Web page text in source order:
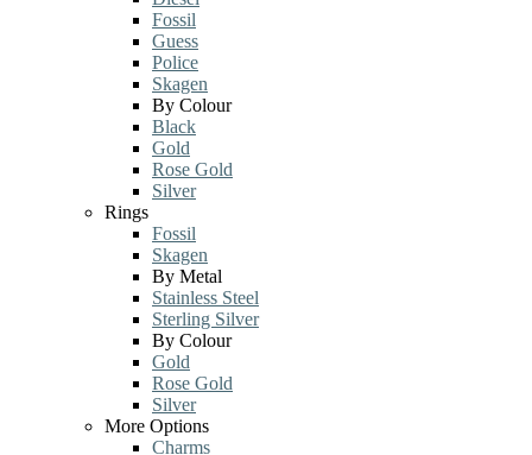
Fossil
Guess
Police
Skagen
By Colour
Black
Gold
Rose Gold
Silver
Rings
Fossil
Skagen
By Metal
Stainless Steel
Sterling Silver
By Colour
Gold
Rose Gold
Silver
More Options
Charms